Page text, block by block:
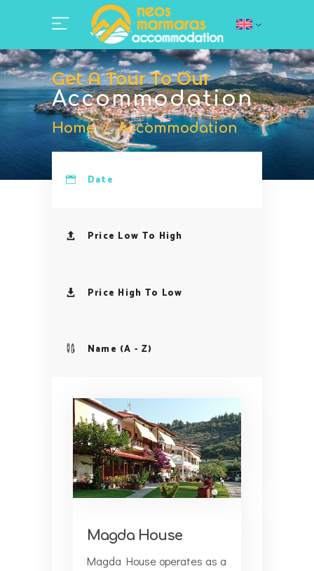
Get A Tour To Our
Accommodation
Home/Accommodation
Date
Price Low To High
Price High To Low
Name (A - Z)
Magda House
Magda House operates as a